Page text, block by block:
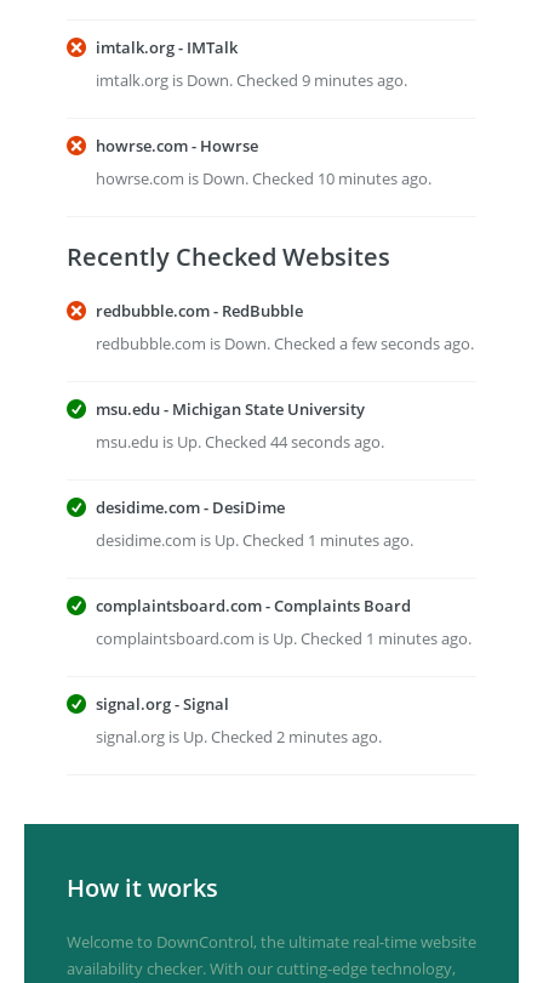
imtalk.org - IMTalk
imtalk.org is Down. Checked 9 minutes ago.
howrse.com - Howrse
howrse.com is Down. Checked 10 minutes ago.
Recently Checked Websites
redbubble.com - RedBubble
redbubble.com is Down. Checked a few seconds ago.
msu.edu - Michigan State University
msu.edu is Up. Checked 44 seconds ago.
desidime.com - DesiDime
desidime.com is Up. Checked 1 minutes ago.
complaintsboard.com - Complaints Board
complaintsboard.com is Up. Checked 1 minutes ago.
signal.org - Signal
signal.org is Up. Checked 2 minutes ago.
How it works
Welcome to DownControl, the ultimate real-time website
availability checker. With our cutting-edge technology,